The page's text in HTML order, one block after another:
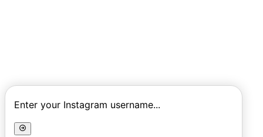
Enter your Instagram username...